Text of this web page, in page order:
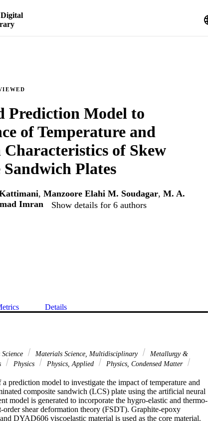
Prediction Model to
of Temperature and
of Skew
Plates
, Manzoore Elahi M. Soudagar, M. A.
Imran Show details for 6 authors
Details
Materials Science, Multidisciplinary
Metallurgy &
Physics Physics, Applied
Physics, Condensed Matter
prediction model to investigate the impact of temperature and
composite sandwich (LCS) plate using the artificial neural
model is generated to incorporate the hygro-elastic and thermo-
shear deformation theory (FSDT). Graphite-epoxy
DYAD606 viscoelastic material is used as the core material.